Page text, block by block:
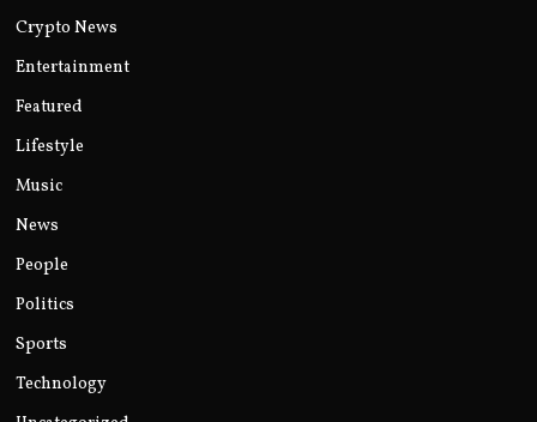
Crypto News
Entertainment
Featured
Lifestyle
Music
News
People
Politics
Sports
Technology